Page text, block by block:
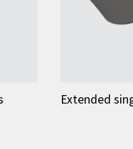
Extended